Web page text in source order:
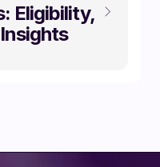
Eligibility,